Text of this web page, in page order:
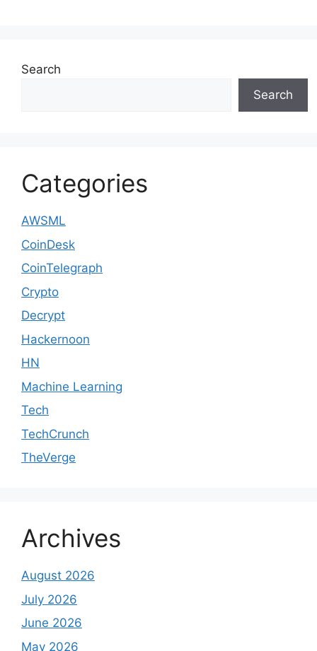
Search
Search
Categories
AWSML
CoinDesk
CoinTelegraph
Crypto
Decrypt
Hackernoon
HN
Machine Learning
Tech
TechCrunch
TheVerge
Archives
August 2026
July 2026
June 2026
May 2026